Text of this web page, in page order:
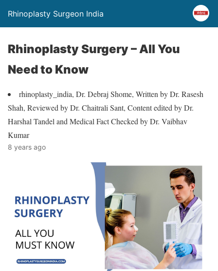
Rhinoplasty Surgeon India
Rhinoplasty Surgery – All You
Need to Know
rhinoplasty_india, Dr. Debraj Shome, Written by Dr. Rasesh
Shah, Reviewed by Dr. Chaitrali Sant, Content edited by Dr.
Harshal Tandel and Medical Fact Checked by Dr. Vaibhav
Kumar
8 years ago